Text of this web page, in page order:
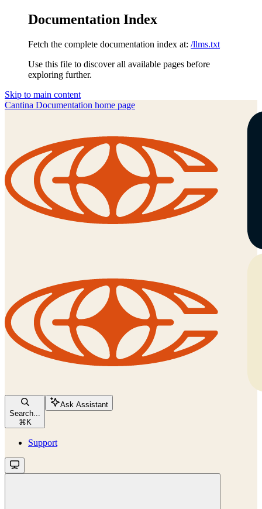
Documentation Index
Fetch the complete documentation index at: /llms.txt
Use this file to discover all available pages before
exploring further.
Skip to main content
Cantina Documentation home page
Search...
⌘ K
Ask Assistant
Support